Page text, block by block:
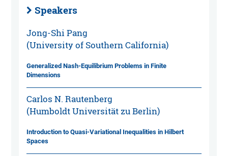
Speakers
Jong-Shi Pang
(University of Southern California)
Generalized Nash-Equilibrium Problems in Finite
Dimensions
Carlos N. Rautenberg
(Humboldt Universität zu Berlin)
Introduction to Quasi-Variational Inequalities in Hilbert
Spaces